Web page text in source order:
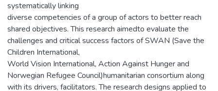
systematically linking
diverse competencies of a group of actors to better reach
shared objectives. This research aimedto evaluate the
challenges and critical success factors of SWAN (Save the
Children International,
World Vision International, Action Against Hunger and
Norwegian Refugee Council)humanitarian consortium along
with its drivers, facilitators. The research designs applied to